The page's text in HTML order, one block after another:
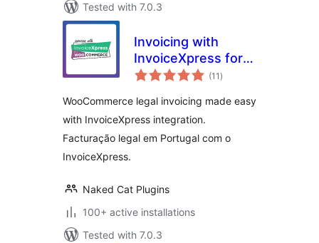
Tested with 7.0.3
Invoicing with
InvoiceXpress for
WooCommerce –
(11 total
ratings
)
WooCommerce legal invoicing made easy
with InvoiceXpress integration.
Facturação legal em Portugal com o
InvoiceXpress.
Naked Cat Plugins
100+ active installations
Tested with 7.0.3